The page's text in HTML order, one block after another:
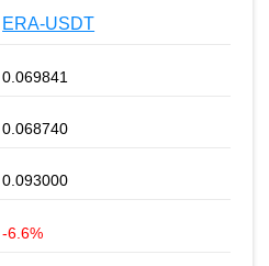
ERA-USDT
0.069841
0.068740
0.093000
-6.6%